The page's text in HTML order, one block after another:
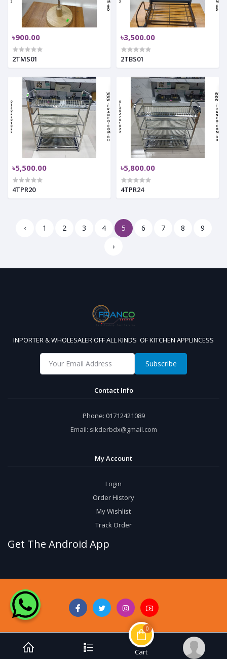
৳900.00
2TMS01
৳3,500.00
2TBS01
৳5,500.00
4TPR20
৳5,800.00
4TPR24
‹ 1 2 3 4 5 6 7 8
9
›
INPORTER & WHOLESALER OFF ALL KINDS OF KITCHEN APPLINCESS
Subscribe
Contact Info
Phone: 01712421089
Email: sikderbdx@gmail.com
My Account
Login
Order History
My Wishlist
Track Order
Get The Android App
0
Cart